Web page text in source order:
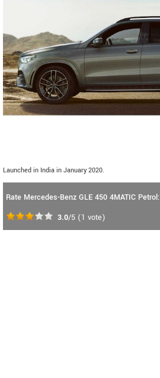
Launched in India in January 2020.
Rate Mercedes-Benz GLE 450 4MATIC Petrol:
3.0/5 (1 vote)